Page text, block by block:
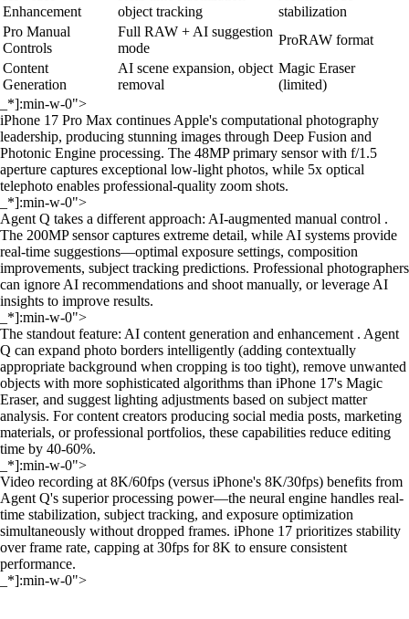
Enhancement
object tracking
stabilization
Pro Manual
Controls
Full RAW + AI suggestion
mode
ProRAW format
Content
Generation
AI scene expansion, object
removal
Magic Eraser
(limited)
_*]:min-w-0">
iPhone 17 Pro Max continues Apple's computational photography
leadership, producing stunning images through Deep Fusion and
Photonic Engine processing. The 48MP primary sensor with f/1.5
aperture captures exceptional low-light photos, while 5x optical
telephoto enables professional-quality zoom shots.
_*]:min-w-0">
Agent Q takes a different approach: AI-augmented manual control .
The 200MP sensor captures extreme detail, while AI systems provide
real-time suggestions—optimal exposure settings, composition
improvements, subject tracking predictions. Professional photographers
can ignore AI recommendations and shoot manually, or leverage AI
insights to improve results.
_*]:min-w-0">
The standout feature: AI content generation and enhancement . Agent
Q can expand photo borders intelligently (adding contextually
appropriate background when cropping is too tight), remove unwanted
objects with more sophisticated algorithms than iPhone 17's Magic
Eraser, and suggest lighting adjustments based on subject matter
analysis. For content creators producing social media posts, marketing
materials, or professional portfolios, these capabilities reduce editing
time by 40-60%.
_*]:min-w-0">
Video recording at 8K/60fps (versus iPhone's 8K/30fps) benefits from
Agent Q's superior processing power—the neural engine handles real-
time stabilization, subject tracking, and exposure optimization
simultaneously without dropped frames. iPhone 17 prioritizes stability
over frame rate, capping at 30fps for 8K to ensure consistent
performance.
_*]:min-w-0">